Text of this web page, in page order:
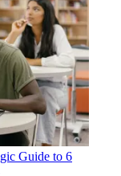
Guide to 6